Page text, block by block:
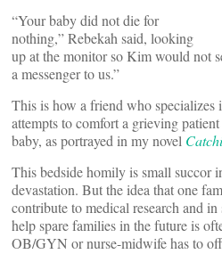
“Your baby did not die for
nothing,” Rebekah said, looking
up at the monitor so Kim would not
a messenger to us.”
This is how a friend who specializes
attempts to comfort a grieving
baby, as portrayed in my novel
This bedside homily is small succor
devastation. But the idea that one
contribute to medical research and
help spare families in the future is
OB/GYN or nurse-midwife has to